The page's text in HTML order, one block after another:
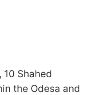
Shahed
the Odesa and